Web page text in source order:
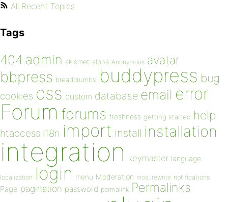
All Recent Topics
Tags
404 admin akismet alpha Anonymous avatar
bbpress breadcrumbs buddypress bug
cookies css custom database email error
Forum forums freshness getting started help
htaccess i18n import install installation
integration keymaster language
localization login menu Moderation mod_rewrite notifications
Page pagination password permalink Permalinks